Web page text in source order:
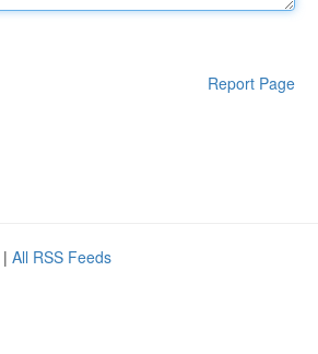
Report Page
| All RSS Feeds